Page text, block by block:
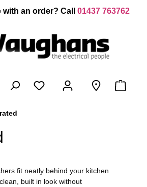
an order? Call 01437 763762
fit neatly behind your kitchen
built in look without